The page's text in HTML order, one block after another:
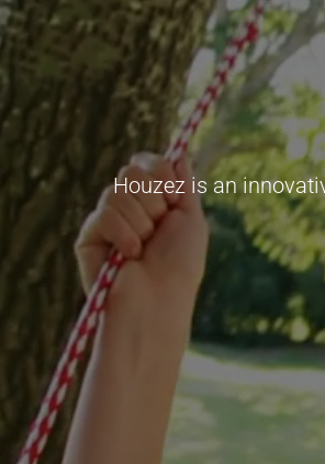
Houzez is an